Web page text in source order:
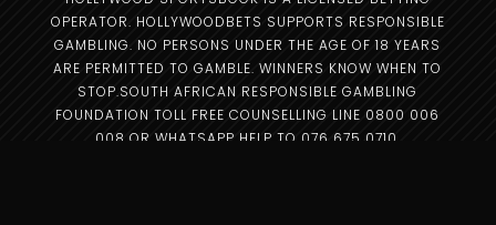
OPERATOR. HOLLYWOODBETS SUPPORTS RESPONSIBLE
GAMBLING. NO PERSONS UNDER THE AGE OF 18 YEARS
ARE PERMITTED TO GAMBLE. WINNERS KNOW WHEN TO
STOP.SOUTH AFRICAN RESPONSIBLE GAMBLING
FOUNDATION TOLL FREE COUNSELLING LINE 0800 006
008 OR WHATSAPP HELP TO 076 675 0710.